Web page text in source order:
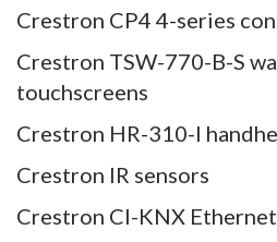
Crestron CP4 4-series
Crestron TSW-770-B-S
touchscreens
Crestron HR-310-I
Crestron IR sensors
Crestron CI-KNX